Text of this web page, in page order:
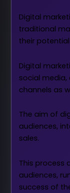
Digital
traditional
their
Digital
social media,
channels as
The aim of
audiences,
sales.
This process
audiences,
success of